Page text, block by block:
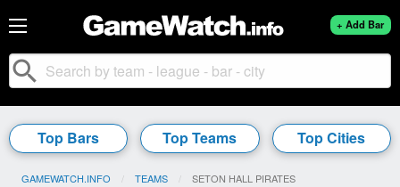
+ Add Bar
search
Top Bars Top Teams Top Cities
GAMEWATCH.INFO TEAMS CURRENT:
SETON HALL PIRATES